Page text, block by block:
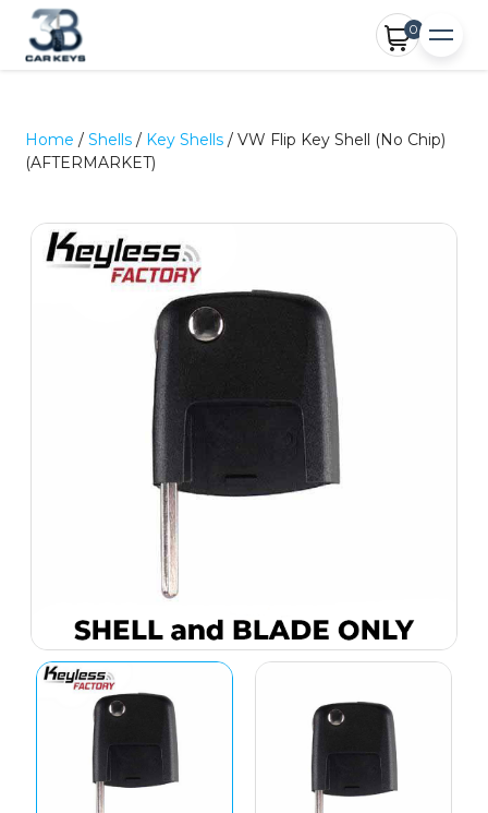
0
Home /Shells / Key Shells / VW Flip Key Shell (No Chip)
(AFTERMARKET)